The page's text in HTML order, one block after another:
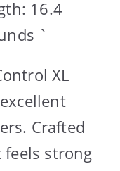
16.4
`
XL
Crafted
strong